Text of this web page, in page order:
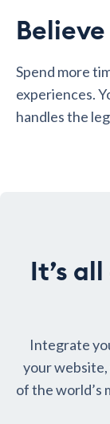
Spend more
experiences.
handles the
It’s
Integrate
your website,
of the world’s